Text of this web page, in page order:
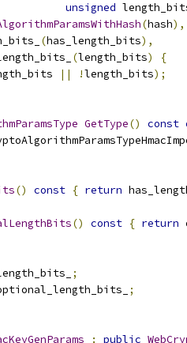
unsigned
(hash),
(has_length_bits),
(length_bits)
{
|| !length_bits);
GetType() const
() const { return
() const { return
;
;
: public